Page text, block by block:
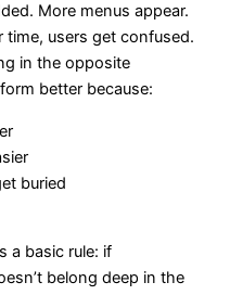
More menus appear.
time, users get confused.
in the opposite
better because:
buried
a basic rule: if
belong deep in the